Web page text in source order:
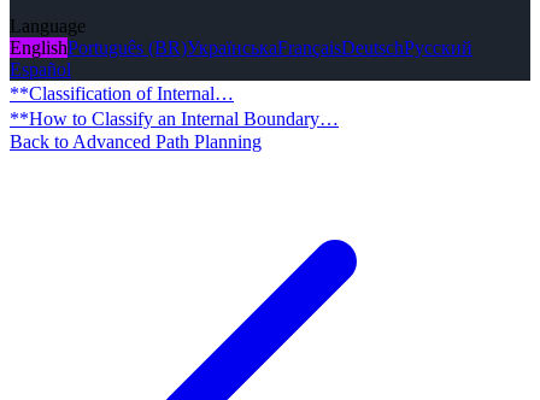
Language
EnglishPortuguês (BR)УкраїнськаFrançaisDeutschРусский
Español
**Classification of Internal…
**How to Classify an Internal Boundary…
Back to Advanced Path Planning